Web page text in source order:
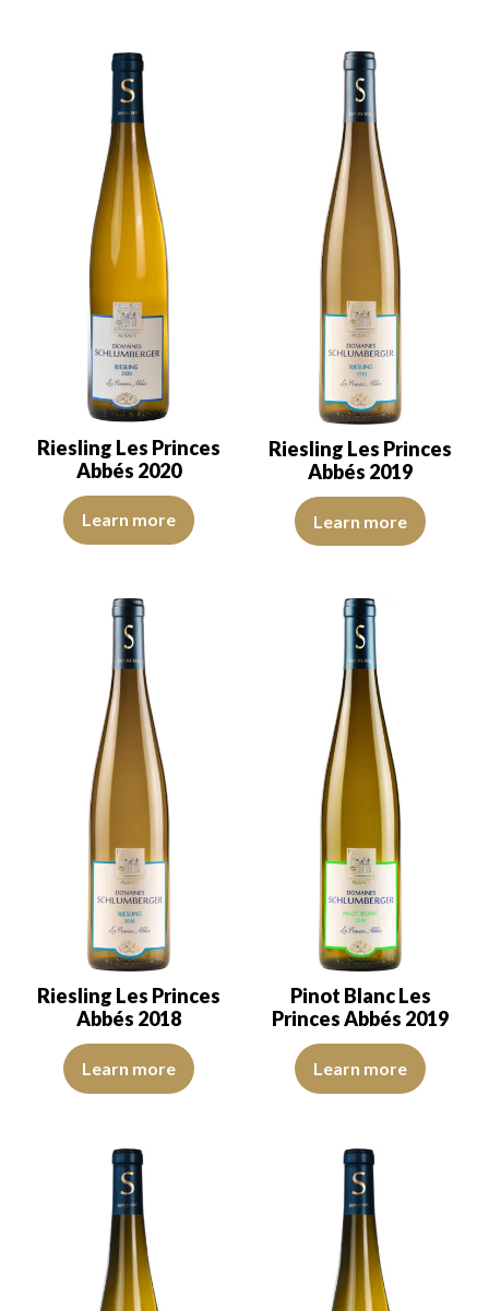
Riesling Les Princes
Abbés 2020
The color is lemon yellow with green reflections, of good
Learn more
Riesling Les Princes
Abbés 2019
The robe is lemon yellow with
Learn more
Riesling Les Princes
Abbés 2018
The robe is light lemon yellow with green reflections, of good
Learn more
Pinot Blanc Les
Princes Abbés 2019
The robe is lemon yellow with
Learn more